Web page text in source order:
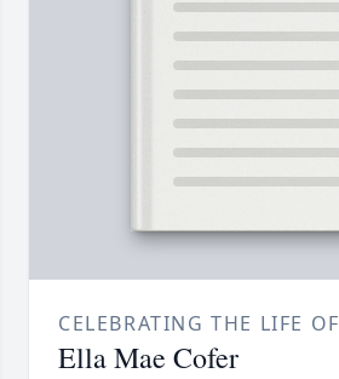
CELEBRATING THE LIFE OF
Ella Mae Cofer